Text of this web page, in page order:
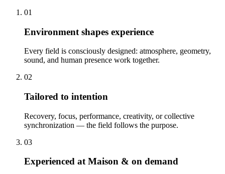
01
Environment shapes experience
Every field is consciously designed: atmosphere, geometry,
sound, and human presence work together.
02
Tailored to intention
Recovery, focus, performance, creativity, or collective
synchronization — the field follows the purpose.
03
Experienced at Maison & on demand